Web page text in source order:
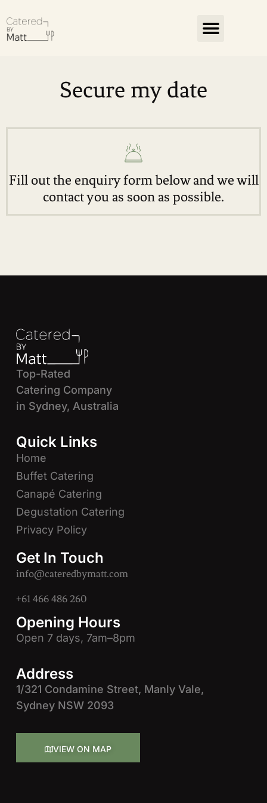
Secure my date
Fill out the enquiry form below and we will
contact you as soon as possible.
Top-Rated
Catering Company
in Sydney, Australia
Quick Links
Home
Buffet Catering
Canapé Catering
Degustation Catering
Privacy Policy
Get In Touch
info@cateredbymatt.com
+61 466 486 260
Opening Hours
Open 7 days, 7am–8pm
Address
1/321 Condamine Street, Manly Vale,
Sydney NSW 2093
VIEW ON MAP